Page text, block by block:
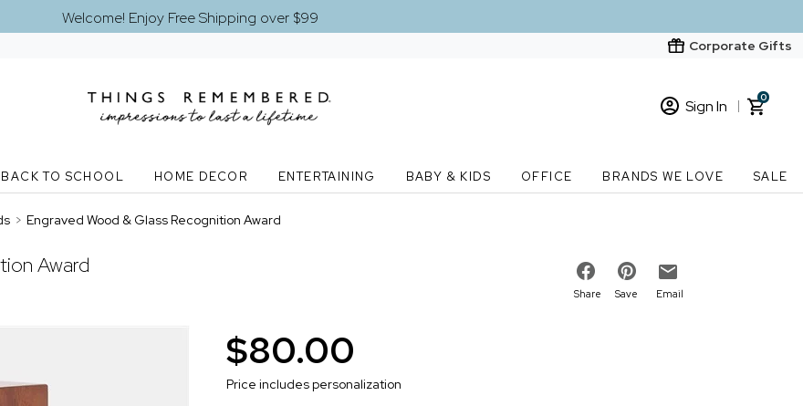
Welcome! Enjoy Free Shipping over $99
Corporate Gifts
Sign In
New Customer? Start here
0
BACK TO SCHOOL HOME DECOR ENTERTAINING BABY & KIDS OFFICE BRANDS WE LOVE SALE
> Engraved Wood & Glass Recognition Award
Award
Share Save Email
$80.00
Price includes personalization